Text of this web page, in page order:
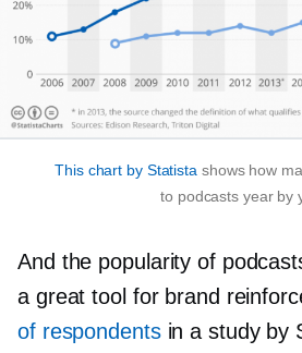
This chart by Statista shows how
to podcasts year by
And the popularity of
a great tool for brand
of respondentsin a study by